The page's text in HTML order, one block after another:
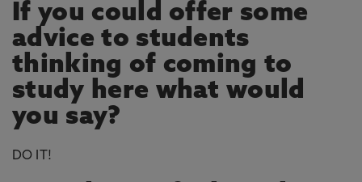
If you could offer some
advice to students
thinking of coming to
study here what would
you say?
DO IT!